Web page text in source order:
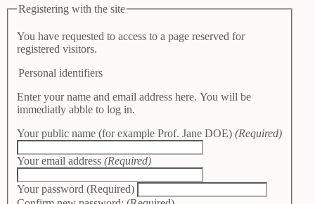
Registering with the site
You have requested to access to a page reserved for
registered visitors.
Personal identifiers
Enter your name and email address here. You will be
immediatly abble to log in.
Your public name (for example Prof. Jane DOE) (Required)
Your email address (Required)
Your password (Required)